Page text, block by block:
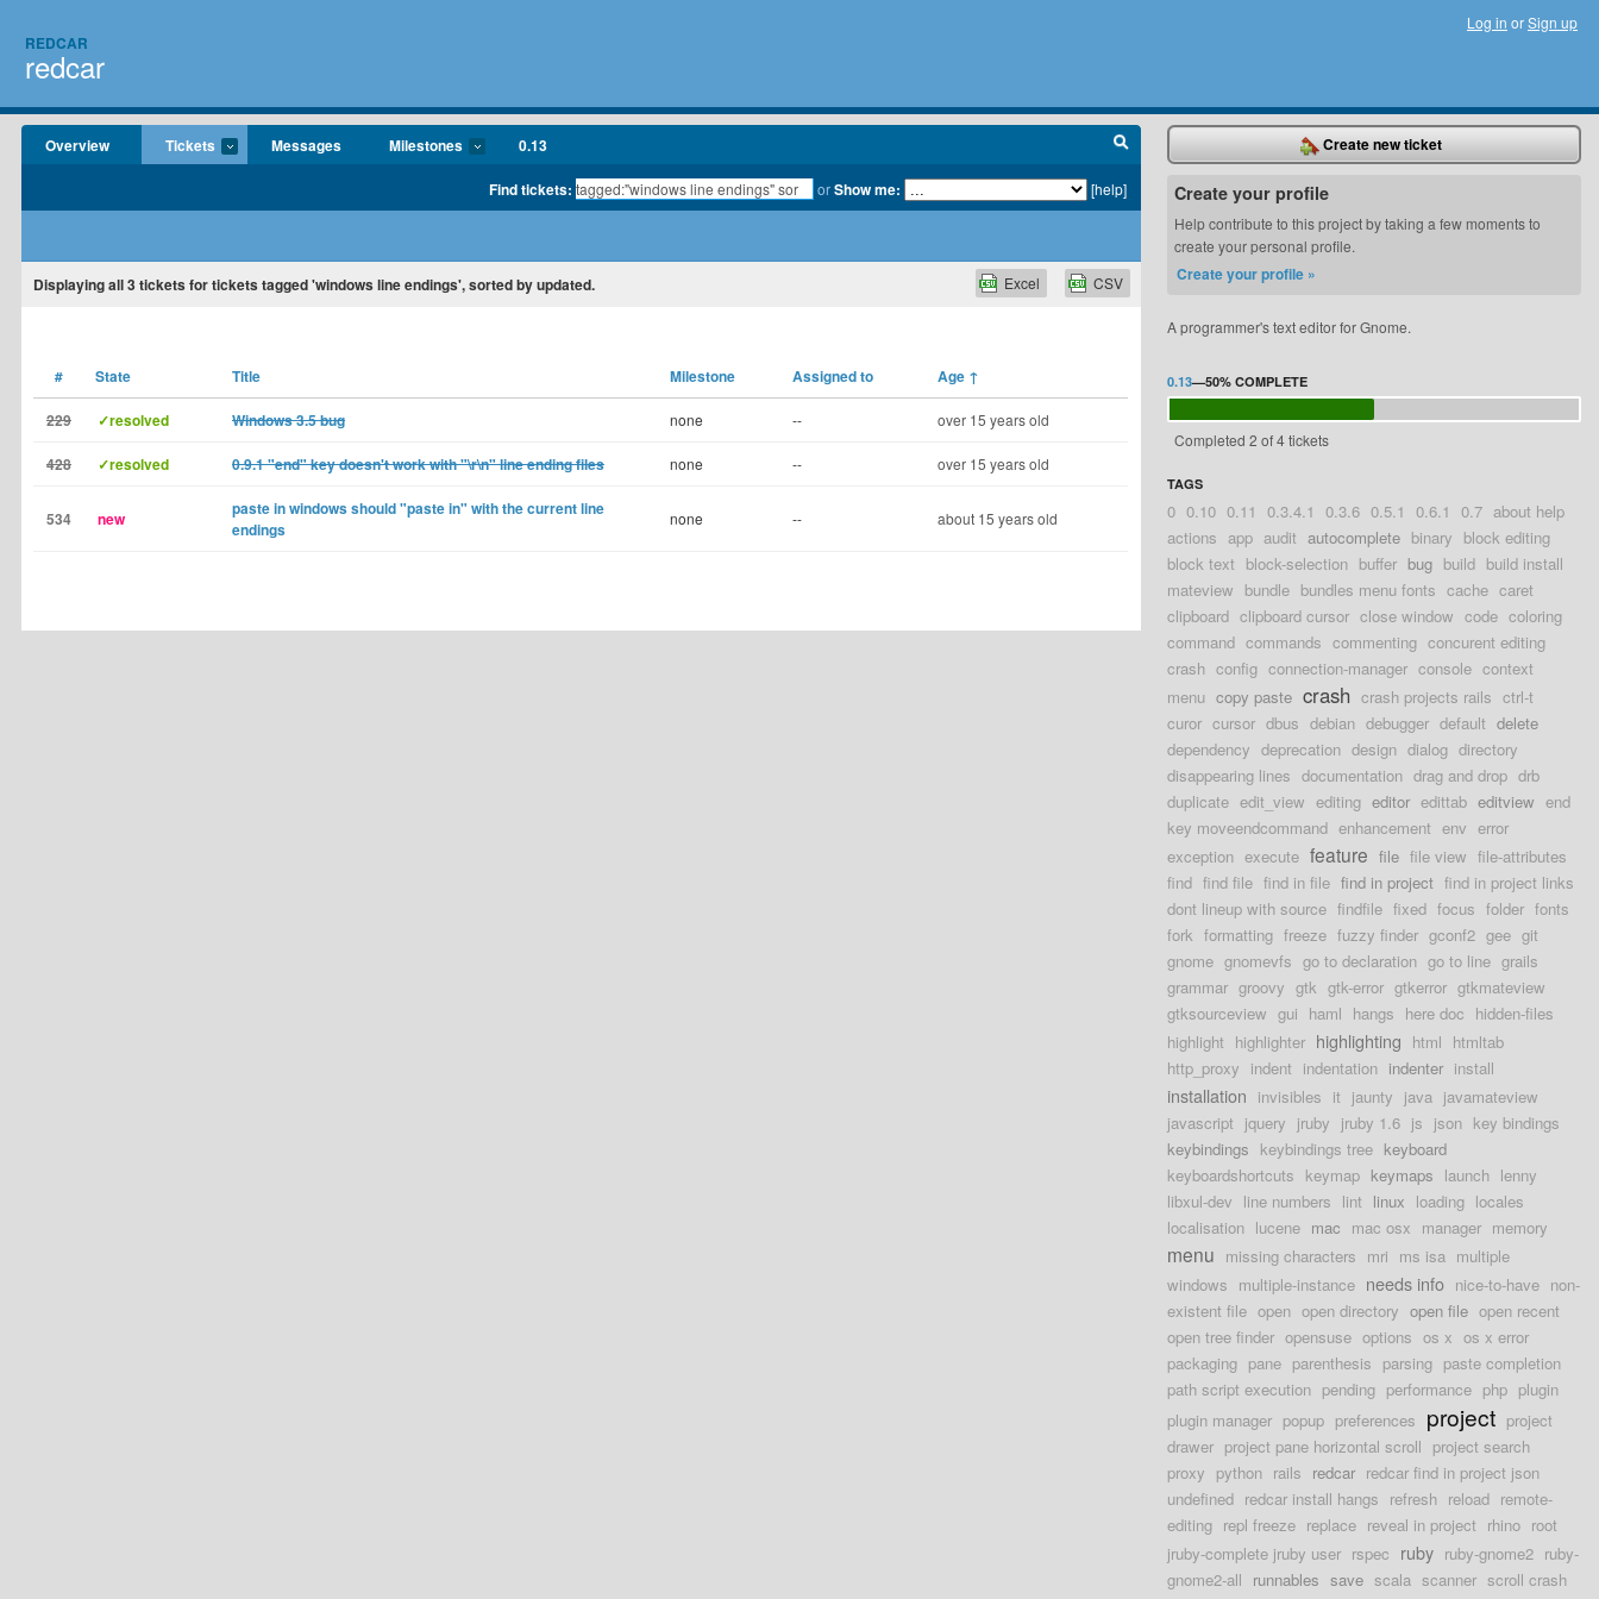
REDCAR
redcar
Log in orSign up
Overview Tickets Messages Milestones 0.13
Find tickets: orShow me: [help]
Displayingall 3tickets for tickets tagged 'windows line endings', sorted by updated. CSV
Excel
# State Title Milestone Assigned to Age ↑
229 ✓resolved Windows 3.5 bug none -- over 15 years old
428 ✓resolved 0.9.1 "end" key doesn't work with "\r\n" line ending files none -- over 15 years old
534 new
paste in windows should "paste in" with the current line
endings
none -- about 15 years old
Create new ticket
Create your profile
Help contribute to this project by taking a few moments to
create your personal profile.
Create your profile »
A programmer's text editor for Gnome.
0.13—50% COMPLETE
Completed 2 of 4 tickets
TAGS
0 0.10 0.11 0.3.4.1 0.3.6 0.5.1 0.6.1 0.7 about help
actions app audit autocomplete binary block editing
block text block-selection buffer bug build build install
mateview bundle bundles menu fonts cache caret
clipboard clipboard cursor close window code coloring
command commands commenting concurent editing
crash config connection-manager console context
menu copy paste crash crash projects rails ctrl-t
curor cursor dbus debian debugger default delete
dependency deprecation design dialog directory
disappearing lines documentation drag and drop drb
duplicate edit_view editing editor edittab editview end
key moveendcommand enhancement env error
exception execute feature file file view file-attributes
find find file find in file find in project find in project links
dont lineup with source findfile fixed focus folder fonts
fork formatting freeze fuzzy finder gconf2 gee git
gnome gnomevfs go to declaration go to line grails
grammar groovy gtk gtk-error gtkerror gtkmateview
gtksourceview gui haml hangs here doc hidden-files
highlight highlighter highlighting html htmltab
http_proxy indent indentation indenter install
installation invisibles it jaunty java javamateview
javascript jquery jruby jruby 1.6 js json key bindings
keybindings keybindings tree keyboard
keyboardshortcuts keymap keymaps launch lenny
libxul-dev line numbers lint linux loading locales
localisation lucene mac mac osx manager memory
menu missing characters mri ms isa multiple
windows multiple-instance needs info nice-to-have non-
existent file open open directory open file open recent
open tree finder opensuse options os x os x error
packaging pane parenthesis parsing paste completion
path script execution pending performance php plugin
plugin manager popup preferences project project
drawer project pane horizontal scroll project search
proxy python rails redcar redcar find in project json
undefined redcar install hangs refresh reload remote-
editing repl freeze replace reveal in project rhino root
jruby-complete jruby user rspec ruby ruby-gnome2 ruby-
gnome2-all runnables save scala scanner scroll crash